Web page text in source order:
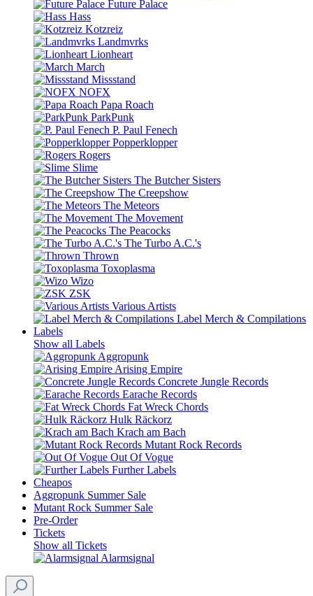
Future Palace
Hass
Kotzreiz
Landmvrks
Lionheart
March
Missstand
NOFX
Papa Roach
ParkPunk
P. Paul Fenech
Popperklopper
Rogers
Slime
The Butcher Sisters
The Creepshow
The Meteors
The Movement
The Peacocks
The Turbo A.C.'s
Thrown
Toxoplasma
Wizo
ZSK
Various Artists
Label Merch & Compilations
Labels
Show all Labels
Aggropunk
Arising Empire
Concrete Jungle Records
Earache Records
Fat Wreck Chords
Hulk Räckorz
Krach am Bach
Mutant Rock Records
Out Of Vogue
Further Labels
Cheapos
Aggropunk Summer Sale
Mutant Rock Summer Sale
Pre-Order
Tickets
Show all Tickets
Alarmsignal